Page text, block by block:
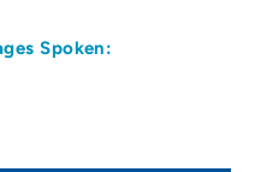
Spoken: